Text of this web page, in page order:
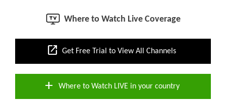
Where to Watch Live Coverage
open_in_new Get Free Trial to View All Channels
add Where to Watch LIVE in your country